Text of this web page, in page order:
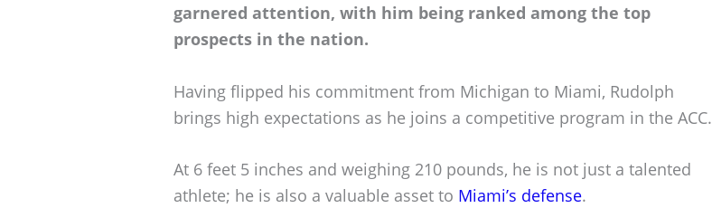
garnered attention, with him being ranked among the top
prospects in the nation.
Having flipped his commitment from Michigan to Miami, Rudolph
brings high expectations as he joins a competitive program in the ACC.
At 6 feet 5 inches and weighing 210 pounds, he is not just a talented
athlete; he is also a valuable asset to Miami’s defense.